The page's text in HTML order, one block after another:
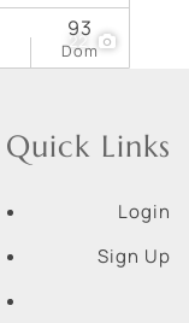
22
Dom
93
Quick Links
Login
Sign Up